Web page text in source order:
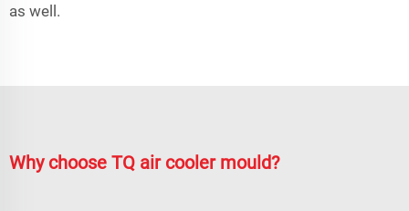
as well.
Why choose TQ air cooler mould?